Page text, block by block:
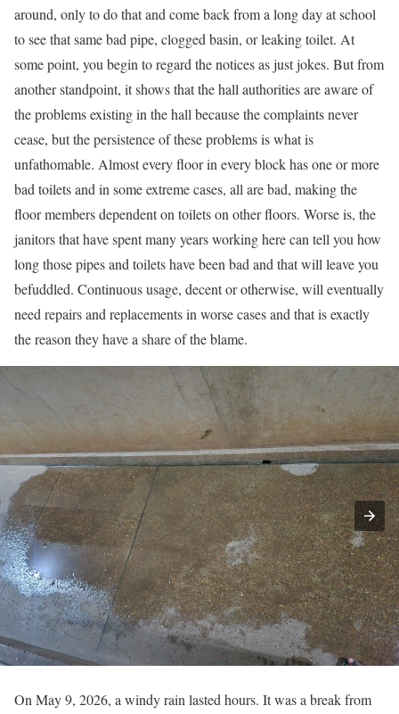
around, only to do that and come back from a long day at school
to see that same bad pipe, clogged basin, or leaking toilet. At
some point, you begin to regard the notices as just jokes. But from
another standpoint, it shows that the hall authorities are aware of
the problems existing in the hall because the complaints never
cease, but the persistence of these problems is what is
unfathomable. Almost every floor in every block has one or more
bad toilets and in some extreme cases, all are bad, making the
floor members dependent on toilets on other floors. Worse is, the
janitors that have spent many years working here can tell you how
long those pipes and toilets have been bad and that will leave you
befuddled. Continuous usage, decent or otherwise, will eventually
need repairs and replacements in worse cases and that is exactly
the reason they have a share of the blame.
On May 9, 2026, a windy rain lasted hours. It was a break from